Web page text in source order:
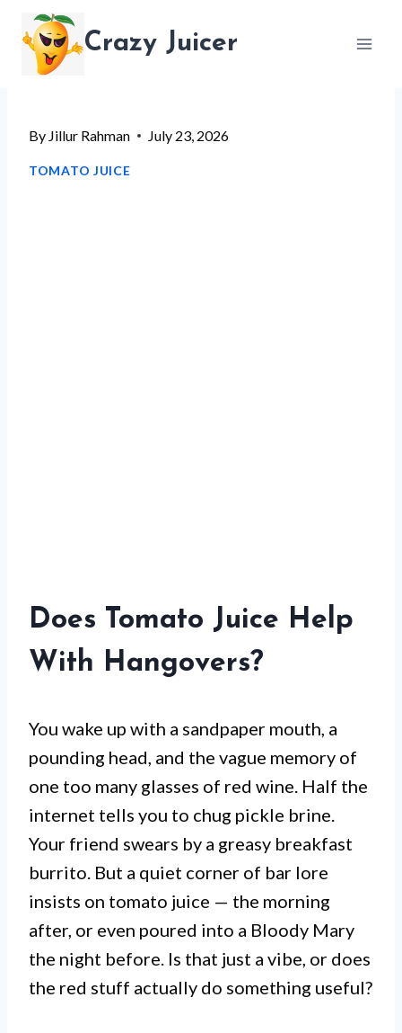
content
Crazy Juicer
By Jillur Rahman July 23, 2026
TOMATO JUICE
Does Tomato Juice Help
With Hangovers?
You wake up with a sandpaper mouth, a
pounding head, and the vague memory of
one too many glasses of red wine. Half the
internet tells you to chug pickle brine.
Your friend swears by a greasy breakfast
burrito. But a quiet corner of bar lore
insists on tomato juice — the morning
after, or even poured into a Bloody Mary
the night before. Is that just a vibe, or does
the red stuff actually do something useful?